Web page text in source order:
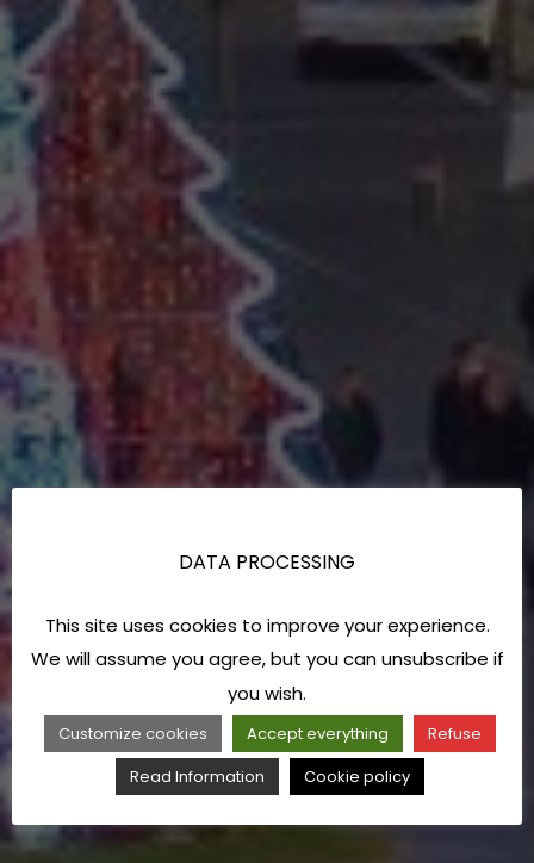
DATA PROCESSING
This site uses cookies to improve your experience.
We will assume you agree, but you can unsubscribe if
you wish.
Customize cookies Accept everything
Refuse
Read Information
Cookie policy